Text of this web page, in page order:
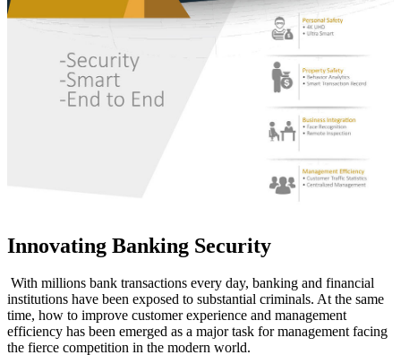
Innovating Banking Security
With millions bank transactions every day, banking and financial
institutions have been exposed to substantial criminals. At the same
time, how to improve customer experience and management
efficiency has been emerged as a major task for management facing
the fierce competition in the modern world.